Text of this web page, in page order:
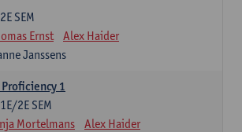
2E SEM
Ernst
Alex Haider
Janssens
1
1E/2E SEM
Mortelmans Alex Haider